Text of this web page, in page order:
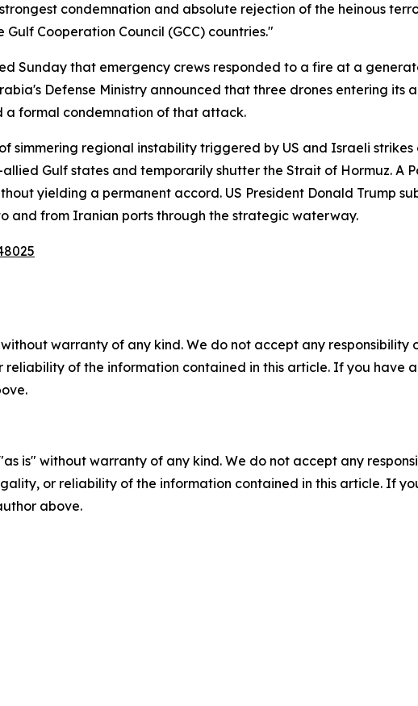
condemnation and absolute rejection of the heinous
Cooperation Council (GCC) countries."
Sunday that emergency crews responded to a fire at a
Defense Ministry announced that three drones entering
a formal condemnation of that attack.
simmering regional instability triggered by US and Israeli
Gulf states and temporarily shutter the Strait of Hormuz. A
yielding a permanent accord. US President Donald Trump
and from Iranian ports through the strategic waterway.
warranty of any kind. We do not accept any
reliability of the information contained in this article. If you have
is" without warranty of any kind. We do not accept any
or reliability of the information contained in this article. If
above.